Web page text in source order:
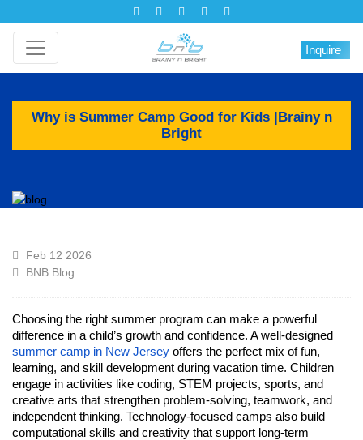
Inquire
Why is Summer Camp Good for Kids |Brainy n
Bright
Feb 12 2026
BNB Blog
Choosing the right summer program can make a powerful
difference in a child’s growth and confidence. A well-designed
summer camp in New Jersey offers the perfect mix of fun,
learning, and skill development during vacation time. Children
engage in activities like coding, STEM projects, sports, and
creative arts that strengthen problem-solving, teamwork, and
independent thinking. Technology-focused camps also build
computational skills and creativity that support long-term